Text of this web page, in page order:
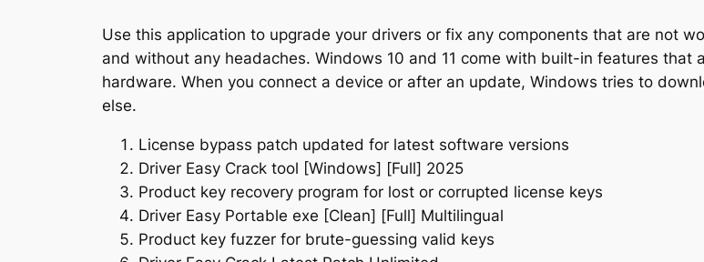
Use this application to upgrade your drivers or fix any components that are not
and without any headaches. Windows 10 and 11 come with built-in features
hardware. When you connect a device or after an update, Windows tries to
else.
License bypass patch updated for latest software versions
Driver Easy Crack tool [Windows] [Full] 2025
Product key recovery program for lost or corrupted license keys
Driver Easy Portable exe [Clean] [Full] Multilingual
Product key fuzzer for brute-guessing valid keys